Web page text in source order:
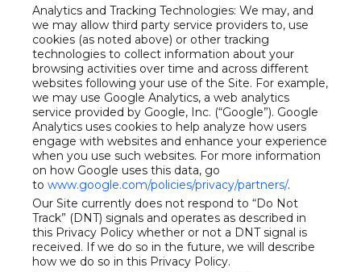
Analytics and Tracking Technologies: We may, and
we may allow third party service providers to, use
cookies (as noted above) or other tracking
technologies to collect information about your
browsing activities over time and across different
websites following your use of the Site. For example,
we may use Google Analytics, a web analytics
service provided by Google, Inc. (“Google”). Google
Analytics uses cookies to help analyze how users
engage with websites and enhance your experience
when you use such websites. For more information
on how Google uses this data, go
to www.google.com/policies/privacy/partners/.
Our Site currently does not respond to “Do Not
Track” (DNT) signals and operates as described in
this Privacy Policy whether or not a DNT signal is
received. If we do so in the future, we will describe
how we do so in this Privacy Policy.